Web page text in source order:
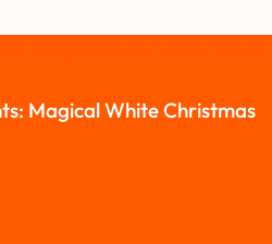
Magical White Christmas